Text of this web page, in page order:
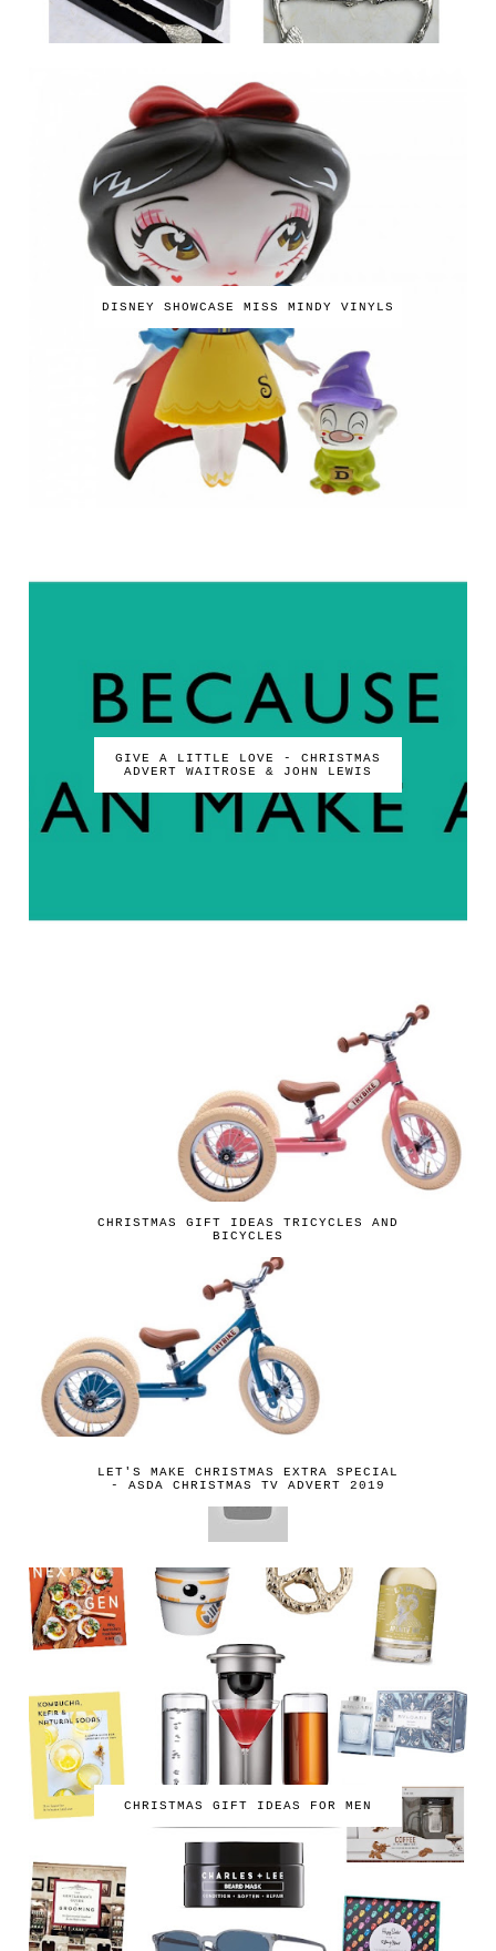
DISNEY SHOWCASE MISS MINDY VINYLS
GIVE A LITTLE LOVE - CHRISTMAS
ADVERT WAITROSE & JOHN LEWIS
CHRISTMAS GIFT IDEAS TRICYCLES AND
BICYCLES
LET'S MAKE CHRISTMAS EXTRA SPECIAL
- ASDA CHRISTMAS TV ADVERT 2019
CHRISTMAS GIFT IDEAS FOR MEN